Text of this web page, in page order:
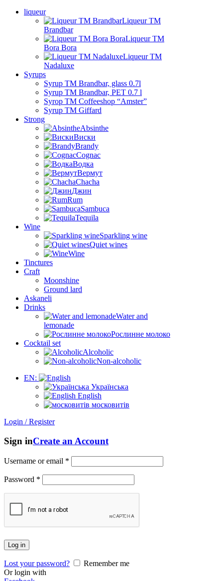
liqueur
Liqueur TM
Brandbar
Liqueur TM
Bora Bora
Liqueur TM
Nadaluxe
Syrups
Syrup TM Brandbar, glass 0.7l
Syrup TM Brandbar, PET 0.7 l
Syrop TM Coffeeshop “Amster”
Syrup TM Giffard
Strong
Absinthe
Виски
Brandy
Cognac
Водка
Вермут
Chacha
Джин
Rum
Sambuca
Tequila
Wine
Sparkling wine
Quiet wines
Wine
Tinctures
Craft
Moonshine
Ground lard
Askaneli
Drinks
Water and
lemonade
Рослинне молоко
Cocktail set
Alcoholic
Non-alcoholic
EN:
Українська
English
московитів
Login / Register
Sign inCreate an Account
Username or email *
Password *
Log in
Lost your password?
Remember me
Or login with